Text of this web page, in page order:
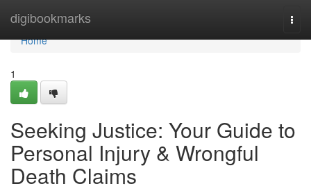
digibookmarks
Home
Home
1
Seeking Justice: Your Guide to
Personal Injury & Wrongful
Death Claims